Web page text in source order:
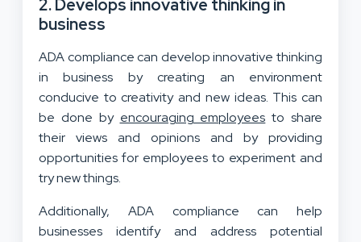
2. Develops innovative thinking in
business
ADA compliance can develop innovative thinking
in business by creating an environment
conducive to creativity and new ideas. This can
be done by encouraging employees to share
their views and opinions and by providing
opportunities for employees to experiment and
try new things.
Additionally, ADA compliance can help
businesses identify and address potential